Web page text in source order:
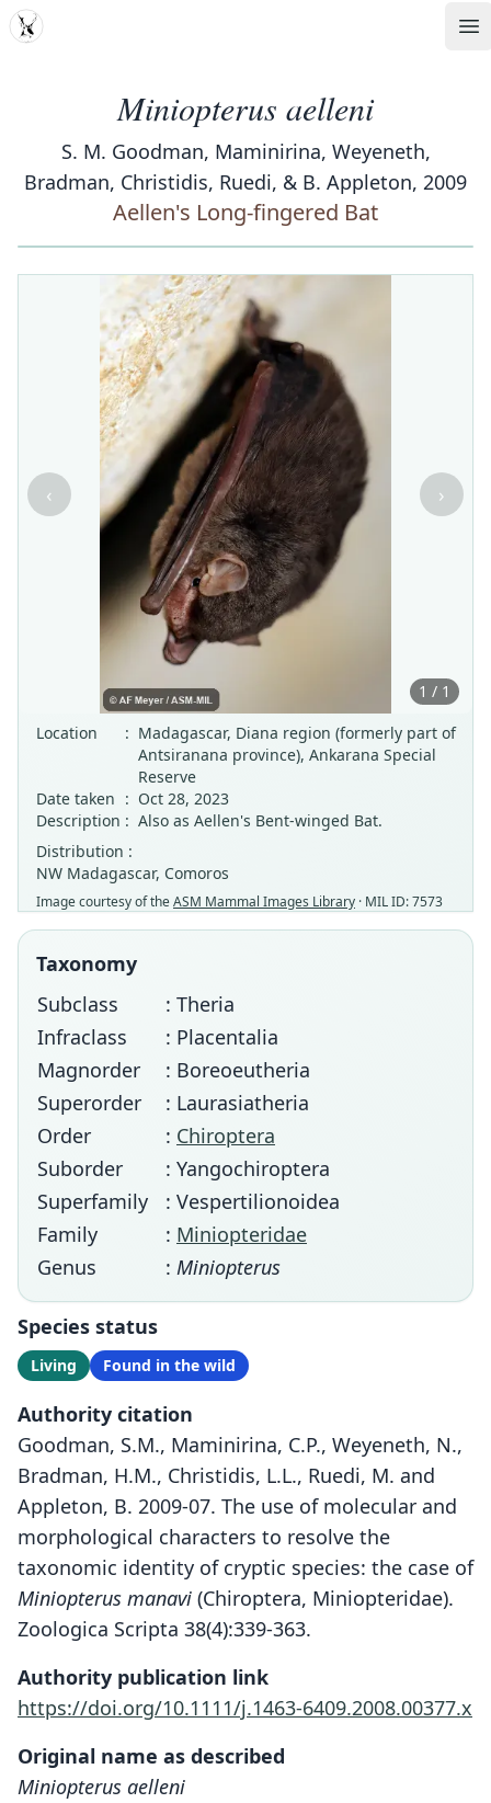
MDD
Miniopterus aelleni
S. M. Goodman, Maminirina, Weyeneth,
Bradman, Christidis, Ruedi, & B. Appleton, 2009
Aellen's Long-fingered Bat
‹ ›
1 / 1
Location
: Madagascar, Diana region (formerly part of
Antsiranana province), Ankarana Special
Reserve
Date taken : Oct 28, 2023
Description : Also as Aellen's Bent-winged Bat.
Distribution :
NW Madagascar, Comoros
Image courtesy of theASM Mammal Images Library · MIL ID: 7573
Taxonomy
Subclass
: Theria
Infraclass
: Placentalia
Magnorder
: Boreoeutheria
Superorder
: Laurasiatheria
Order
: Chiroptera
Suborder
: Yangochiroptera
Superfamily
: Vespertilionoidea
Family
: Miniopteridae
Genus
: Miniopterus
Species status
Living Found in the wild
Authority citation
Goodman, S.M., Maminirina, C.P., Weyeneth, N.,
Bradman, H.M., Christidis, L.L., Ruedi, M. and
Appleton, B. 2009-07. The use of molecular and
morphological characters to resolve the
taxonomic identity of cryptic species: the case of
Miniopterus manavi (Chiroptera, Miniopteridae).
Zoologica Scripta 38(4):339-363.
Authority publication link
https://doi.org/10.1111/j.1463-6409.2008.00377.x
Original name as described
Miniopterus aelleni